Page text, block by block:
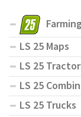
LS 25 Maps
LS 25
LS 25
LS 25 Trucks